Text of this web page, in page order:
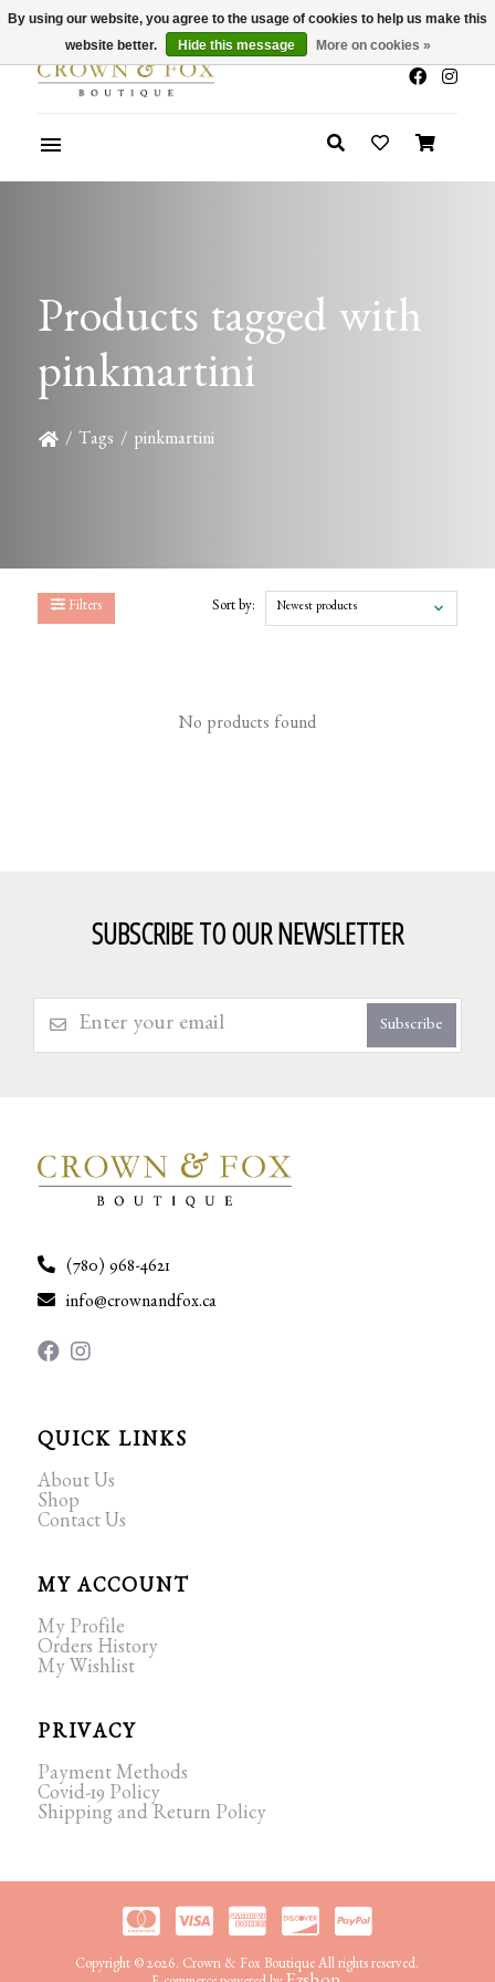
x
Summer Sale 30-50% Off In Store
Products tagged with
pinkmartini
/ Tags / pinkmartini
Filters Sort by: Newest products
No products found
SUBSCRIBE TO OUR NEWSLETTER
Subscribe
(780) 968-4621
info@crownandfox.ca
QUICK LINKS
About Us
Shop
Contact Us
MY ACCOUNT
My Profile
Orders History
My Wishlist
PRIVACY
Payment Methods
Covid-19 Policy
Shipping and Return Policy
Copyright © 2026. Crown & Fox Boutique All rights reserved.
By using our website, you agree to the usage of cookies to help us make this
website better.
Hide this message More on cookies »